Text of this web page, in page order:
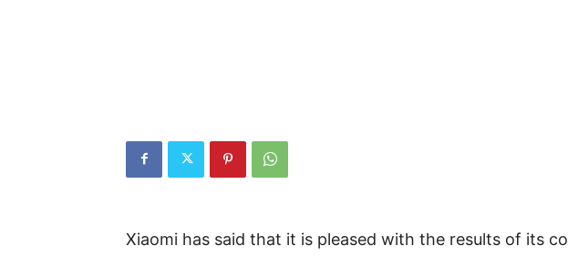
Xiaomi has said that it is pleased with the results of its